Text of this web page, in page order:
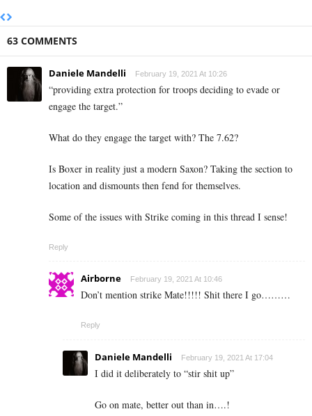
63 COMMENTS
Daniele Mandelli February 19, 2021 At 10:26
“providing extra protection for troops deciding to evade or
engage the target.”
What do they engage the target with? The 7.62?
Is Boxer in reality just a modern Saxon? Taking the section to
location and dismounts then fend for themselves.
Some of the issues with Strike coming in this thread I sense!
Reply
Airborne February 19, 2021 At 10:46
Don’t mention strike Mate!!!!! Shit there I go………
Reply
Daniele Mandelli February 19, 2021 At 17:04
I did it deliberately to “stir shit up”
Go on mate, better out than in….!